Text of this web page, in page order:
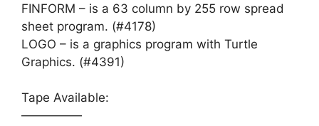
FINFORM – is a 63 column by 255 row spread
sheet program. (#4178)
LOGO – is a graphics program with Turtle
Graphics. (#4391)
Tape Available:
—————